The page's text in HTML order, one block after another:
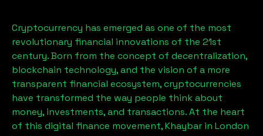
Cryptocurrency has emerged as one of the most
revolutionary financial innovations of the 21st
century. Born from the concept of decentralization,
blockchain technology, and the vision of a more
transparent financial ecosystem, cryptocurrencies
have transformed the way people think about
money, investments, and transactions. At the heart
of this digital finance movement,Khaybar in London